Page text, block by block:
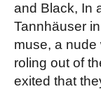
and Black, In
Tannhäuser
muse, a nude
roling out of
exited that